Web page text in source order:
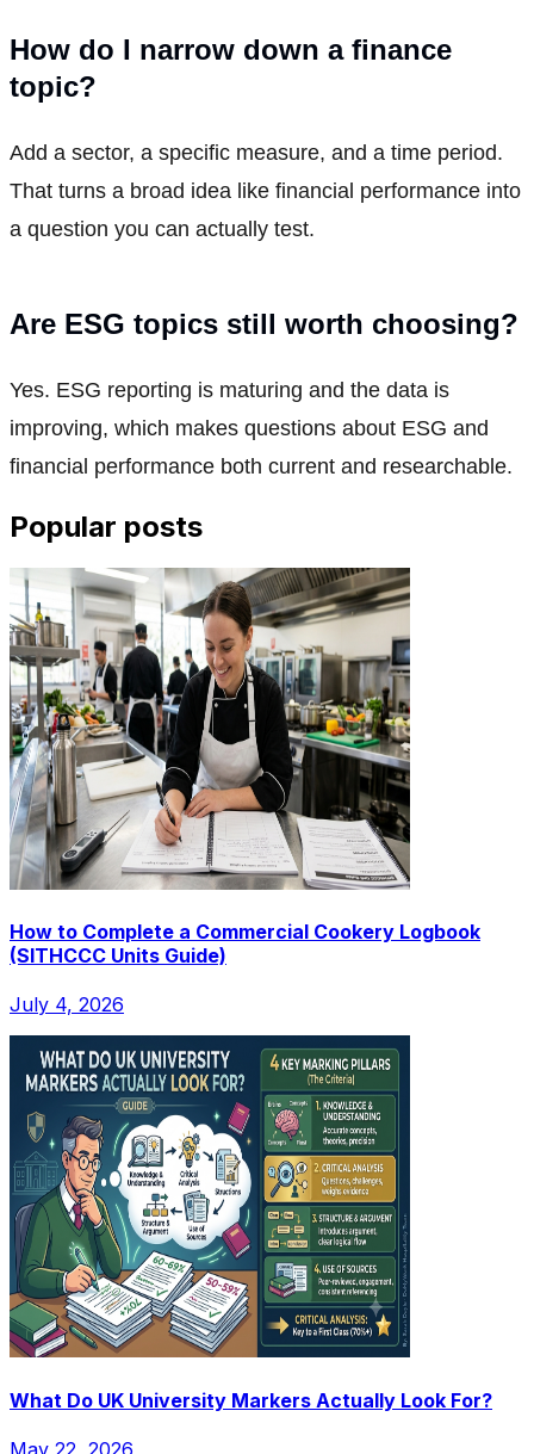
How do I narrow down a finance
topic?
Add a sector, a specific measure, and a time period.
That turns a broad idea like financial performance into
a question you can actually test.
Are ESG topics still worth choosing?
Yes. ESG reporting is maturing and the data is
improving, which makes questions about ESG and
financial performance both current and researchable.
Popular posts
How to Complete a Commercial Cookery Logbook
(SITHCCC Units Guide)
July 4, 2026
What Do UK University Markers Actually Look For?
May 22, 2026